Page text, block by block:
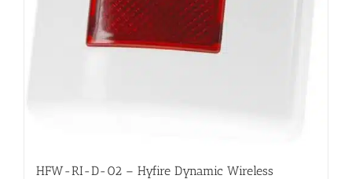
HFW-RI-D-02 – Hyfire Dynamic Wireless